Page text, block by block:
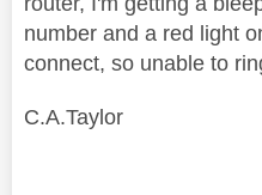
number and a red light
connect, so unable to
C.A.Taylor